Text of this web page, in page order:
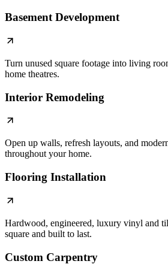
Basement Development
Turn unused square footage into living
home theatres.
Interior Remodeling
Open up walls, refresh layouts, and
throughout your home.
Flooring Installation
Hardwood, engineered, luxury vinyl and
square and built to last.
Custom Carpentry